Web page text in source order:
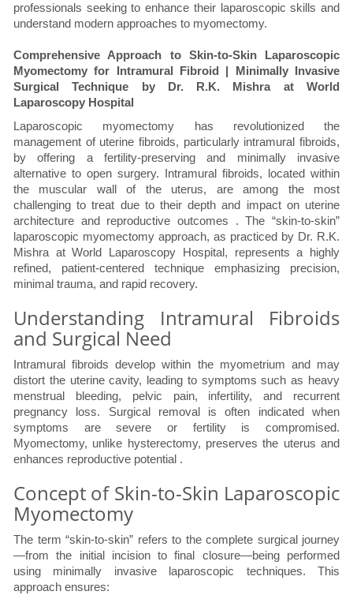
professionals seeking to enhance their laparoscopic skills and
understand modern approaches to myomectomy.
Comprehensive Approach to Skin-to-Skin Laparoscopic
Myomectomy for Intramural Fibroid | Minimally Invasive
Surgical Technique by Dr. R.K. Mishra at World
Laparoscopy Hospital
Laparoscopic myomectomy has revolutionized the
management of uterine fibroids, particularly intramural fibroids,
by offering a fertility-preserving and minimally invasive
alternative to open surgery. Intramural fibroids, located within
the muscular wall of the uterus, are among the most
challenging to treat due to their depth and impact on uterine
architecture and reproductive outcomes . The “skin-to-skin”
laparoscopic myomectomy approach, as practiced by Dr. R.K.
Mishra at World Laparoscopy Hospital, represents a highly
refined, patient-centered technique emphasizing precision,
minimal trauma, and rapid recovery.
Understanding Intramural Fibroids
and Surgical Need
Intramural fibroids develop within the myometrium and may
distort the uterine cavity, leading to symptoms such as heavy
menstrual bleeding, pelvic pain, infertility, and recurrent
pregnancy loss. Surgical removal is often indicated when
symptoms are severe or fertility is compromised.
Myomectomy, unlike hysterectomy, preserves the uterus and
enhances reproductive potential .
Concept of Skin-to-Skin Laparoscopic
Myomectomy
The term “skin-to-skin” refers to the complete surgical journey
—from the initial incision to final closure—being performed
using minimally invasive laparoscopic techniques. This
approach ensures: